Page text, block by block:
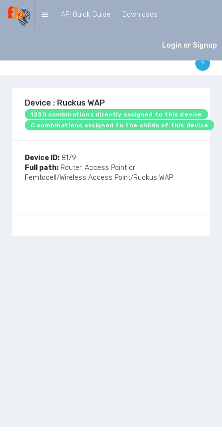
API Quick Guide Downloads
Login or Signup
?
Device : Ruckus WAP
1230 combinations directly assigned to this device
0 combinations assigned to the childs of this device
Device ID: 8179
Full path: Router, Access Point or
Femtocell/Wireless Access Point/Ruckus WAP